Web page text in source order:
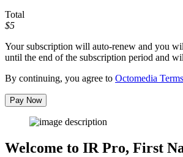
Total
$5
Your subscription will auto-renew and you
until the end of the subscription period and
By continuing, you agree to Octomedia
Pay Now
Welcome to IR Pro, First